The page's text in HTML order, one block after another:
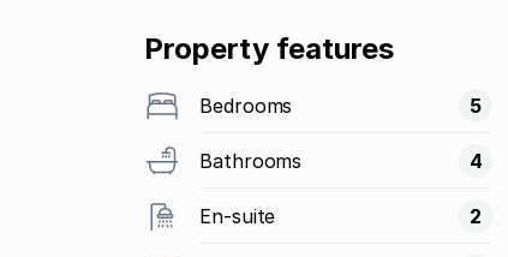
Property features
Bedrooms 5
Bathrooms 4
En-suite 2